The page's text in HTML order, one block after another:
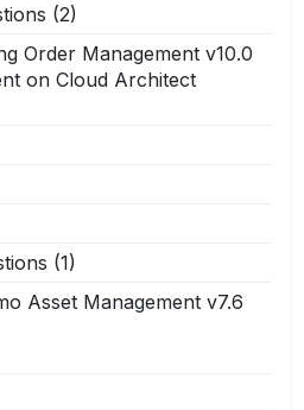
(2)
Order Management v10.0
on Cloud Architect
(1)
Asset Management v7.6